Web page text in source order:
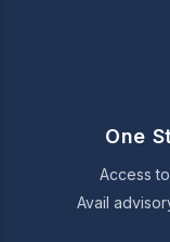
One
Access
Avail